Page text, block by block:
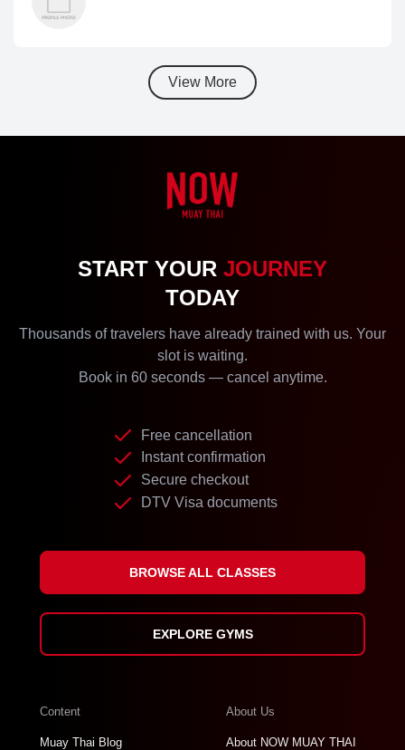
View More
START YOUR JOURNEY
TODAY
Thousands of travelers have already trained with us. Your
slot is waiting.
Book in 60 seconds — cancel anytime.
Free cancellation
Instant confirmation
Secure checkout
DTV Visa documents
BROWSE ALL CLASSES
EXPLORE GYMS
Content
Muay Thai Blog
About Us
About NOW MUAY THAI